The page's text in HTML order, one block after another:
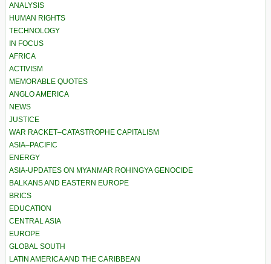
ANALYSIS
HUMAN RIGHTS
TECHNOLOGY
IN FOCUS
AFRICA
ACTIVISM
MEMORABLE QUOTES
ANGLO AMERICA
NEWS
JUSTICE
WAR RACKET–CATASTROPHE CAPITALISM
ASIA–PACIFIC
ENERGY
ASIA-UPDATES ON MYANMAR ROHINGYA GENOCIDE
BALKANS AND EASTERN EUROPE
BRICS
EDUCATION
CENTRAL ASIA
EUROPE
GLOBAL SOUTH
LATIN AMERICA AND THE CARIBBEAN